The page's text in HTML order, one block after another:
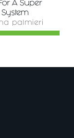
A Super
palmieri